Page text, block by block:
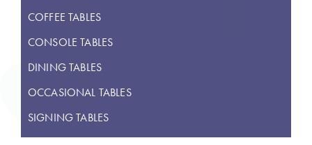
COFFEE TABLES
CONSOLE TABLES
DINING TABLES
OCCASIONAL TABLES
SIGNING TABLES